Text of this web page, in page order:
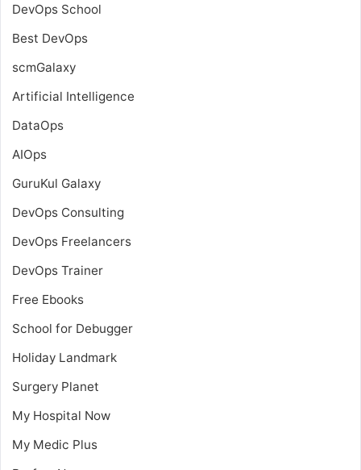
DevOps School
Best DevOps
scmGalaxy
Artificial Intelligence
DataOps
AIOps
GuruKul Galaxy
DevOps Consulting
DevOps Freelancers
DevOps Trainer
Free Ebooks
School for Debugger
Holiday Landmark
Surgery Planet
My Hospital Now
My Medic Plus